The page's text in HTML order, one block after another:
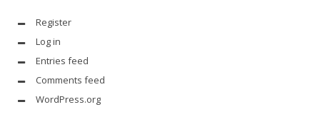
Register
Log in
Entries feed
Comments feed
WordPress.org